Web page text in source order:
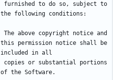
furnished to do so, subject to
the following conditions:
The above copyright notice and
this permission notice shall be
included in all
copies or substantial portions
of the Software.